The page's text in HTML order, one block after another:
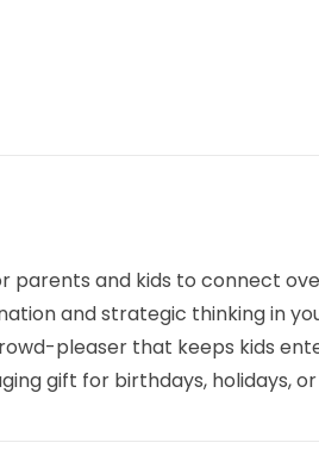
parents and kids to connect
and strategic thinking in
pleaser that keeps kids
gift for birthdays, holidays,